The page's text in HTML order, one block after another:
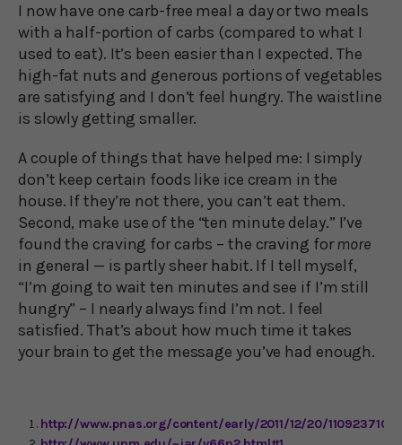
I now have one carb-free meal a day or two meals
with a half-portion of carbs (compared to what I
used to eat). It’s been easier than I expected. The
high-fat nuts and generous portions of vegetables
are satisfying and I don’t feel hungry. The waistline
is slowly getting smaller.
A couple of things that have helped me: I simply
don’t keep certain foods like ice cream in the
house. If they’re not there, you can’t eat them.
Second, make use of the “ten minute delay.” I’ve
found the craving for carbs – the craving formore
in general — is partly sheer habit. If I tell myself,
“I’m going to wait ten minutes and see if I’m still
hungry” – I nearly always find I’m not. I feel
satisfied. That’s about how much time it takes
your brain to get the message you’ve had enough.
http://www.pnas.org/content/early/2011/12/20/